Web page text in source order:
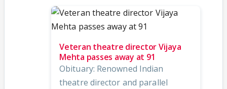
Veteran theatre director Vijaya
Mehta passes away at 91
Obituary: Renowned Indian
theatre director and parallel